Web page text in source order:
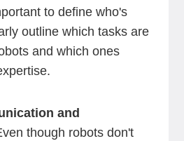
to define who's
outline which tasks are
and which ones
and
though robots don't